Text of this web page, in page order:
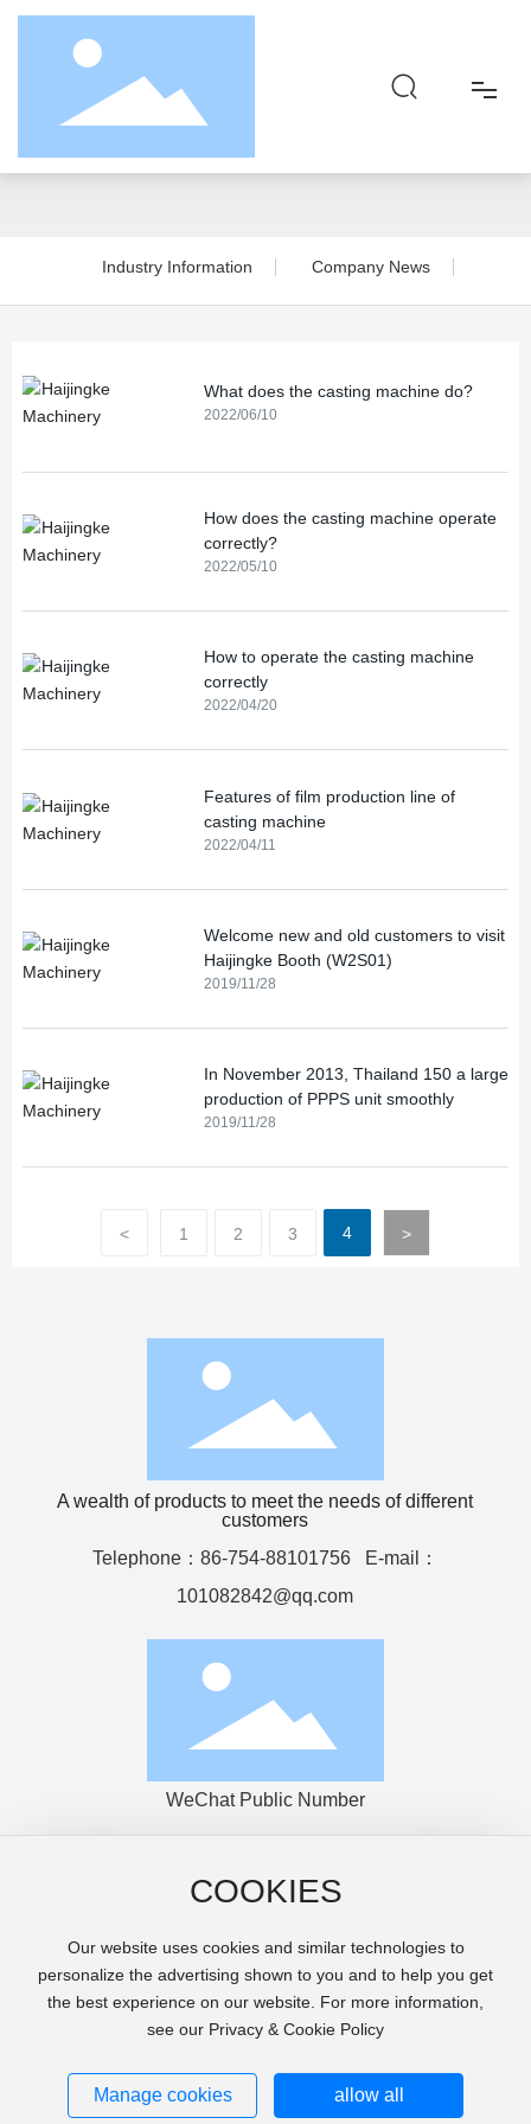
Responsibility
Industry Information Company News
What does the casting machine do?
2022/06/10
How does the casting machine operate
correctly?
2022/05/10
How to operate the casting machine
correctly
2022/04/20
Features of film production line of
casting machine
2022/04/11
Welcome new and old customers to visit
Haijingke Booth (W2S01)
2019/11/28
In November 2013, Thailand 150 a large
production of PPPS unit smoothly
2019/11/28
< 1 2 3 4 >
A wealth of products to meet the needs of different
customers
Telephone： 86-754-88101756E-mail：
101082842@qq.com
WeChat Public Number
COOKIES
Our website uses cookies and similar technologies to
personalize the advertising shown to you and to help you get
the best experience on our website. For more information,
see our Privacy & Cookie Policy
Manage cookies allow all
粤ICP备14007349号-1
Power by:www.300.cn
SEO Tags Privacy Agreement
Page keywords: photovoltaic film production line, casting
machine, PET sheet production line, sheet machine, extrusion
sheet, printing packaging machine, film machine, food
Business License